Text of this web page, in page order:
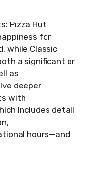
Pizza Hut
for
while Classic
a significant er
as
deeper
with
includes detail
hours—and